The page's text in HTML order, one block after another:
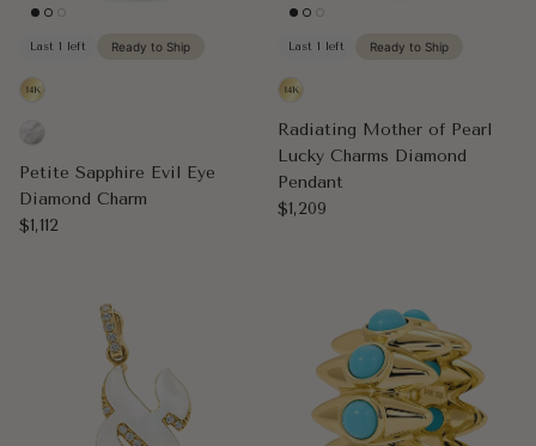
Last 1 left Ready to Ship
Petite Sapphire Evil Eye
Diamond Charm
Regular price
$1,112
Last 1 left Ready to Ship
Radiating Mother of Pearl
Lucky Charms Diamond
Pendant
Regular price
$1,209